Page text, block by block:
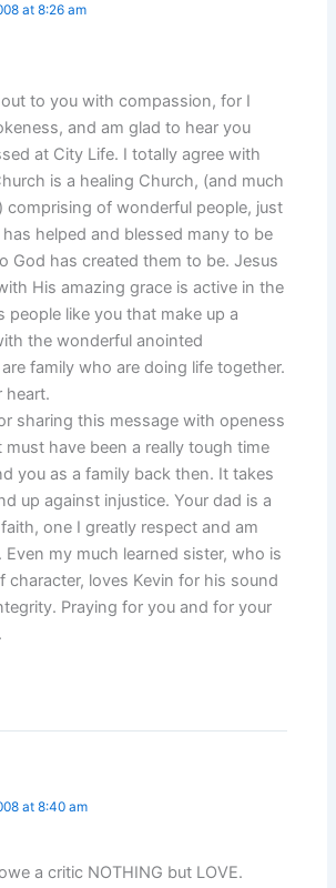
at 8:26 am
to you with compassion, for I
and am glad to hear you
at City Life. I totally agree with
is a healing Church, (and much
comprising of wonderful people, just
helped and blessed many to be
God has created them to be. Jesus
His amazing grace is active in the
people like you that make up a
the wonderful anointed
family who are doing life together.
heart.
sharing this message with openess
have been a really tough time
you as a family back then. It takes
up against injustice. Your dad is a
one I greatly respect and am
my much learned sister, who is
character, loves Kevin for his sound
Praying for you and for your
at 8:40 am
a critic NOTHING but LOVE.